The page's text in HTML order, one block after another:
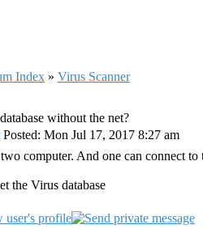
Index » Virus Scanner
without the net?
Posted: Mon Jul 17, 2017 8:27 am
computer. And one can connect
the Virus database